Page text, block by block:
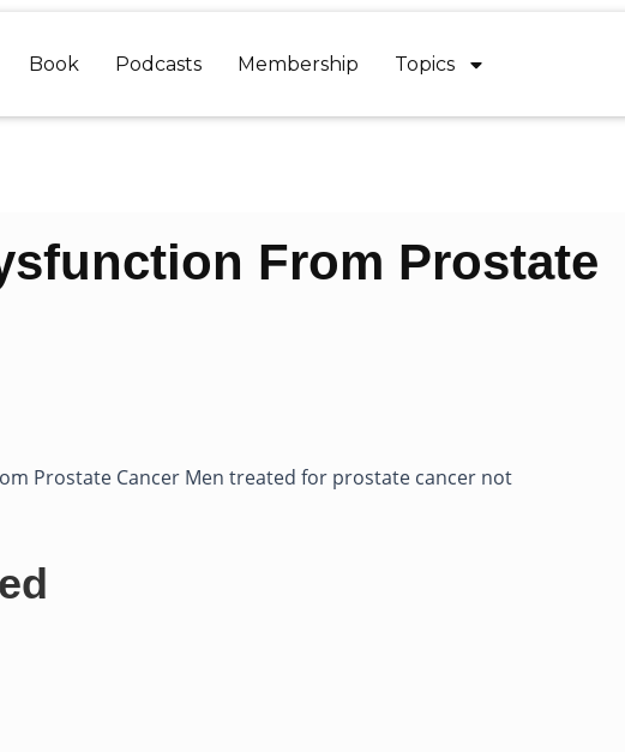
Book Podcasts Membership Topics
From Prostate
Prostate Cancer Men treated for prostate cancer not